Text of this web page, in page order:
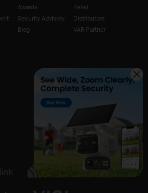
Awards
Security Advisory
Blog
Retail
Distributors
VAR Partner